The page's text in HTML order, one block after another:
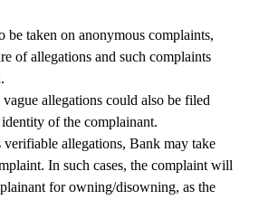
be taken on anonymous complaints,
of allegations and such complaints
allegations could also be filed
of the complainant.
allegations, Bank may take
In such cases, the complaint will
for owning/disowning, as the